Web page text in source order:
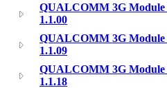
QUALCOMM 3G Module
1.1.00
QUALCOMM 3G Module
1.1.09
QUALCOMM 3G Module
1.1.18